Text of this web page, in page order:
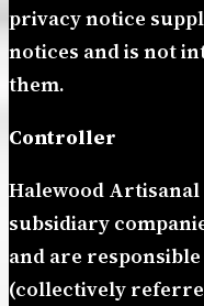
privacy notice
notices and is not
them.
Controller
Halewood
subsidiary
and are
(collectively